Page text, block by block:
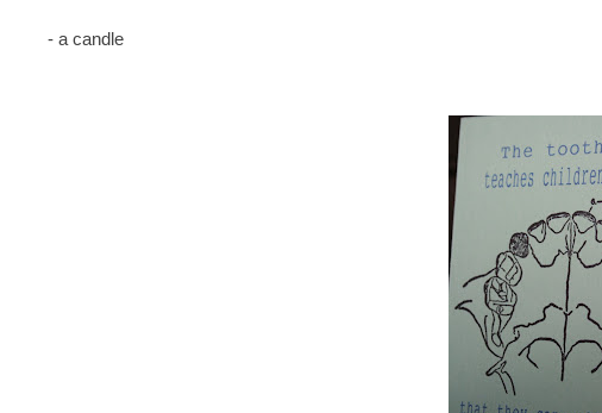
- a candle